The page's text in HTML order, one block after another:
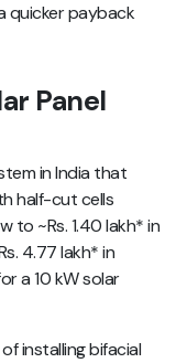
quicker payback
Panel
in India that
half-cut cells
to ~Rs. 1.40 lakh* in
4.77 lakh* in
a 10 kW solar
installing bifacial